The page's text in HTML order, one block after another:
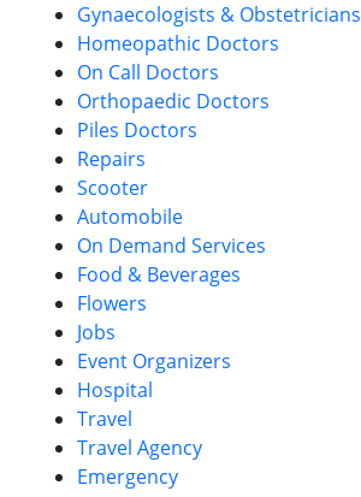
Gynaecologists & Obstetricians
Homeopathic Doctors
On Call Doctors
Orthopaedic Doctors
Piles Doctors
Repairs
Scooter
Automobile
On Demand Services
Food & Beverages
Flowers
Jobs
Event Organizers
Hospital
Travel
Travel Agency
Emergency